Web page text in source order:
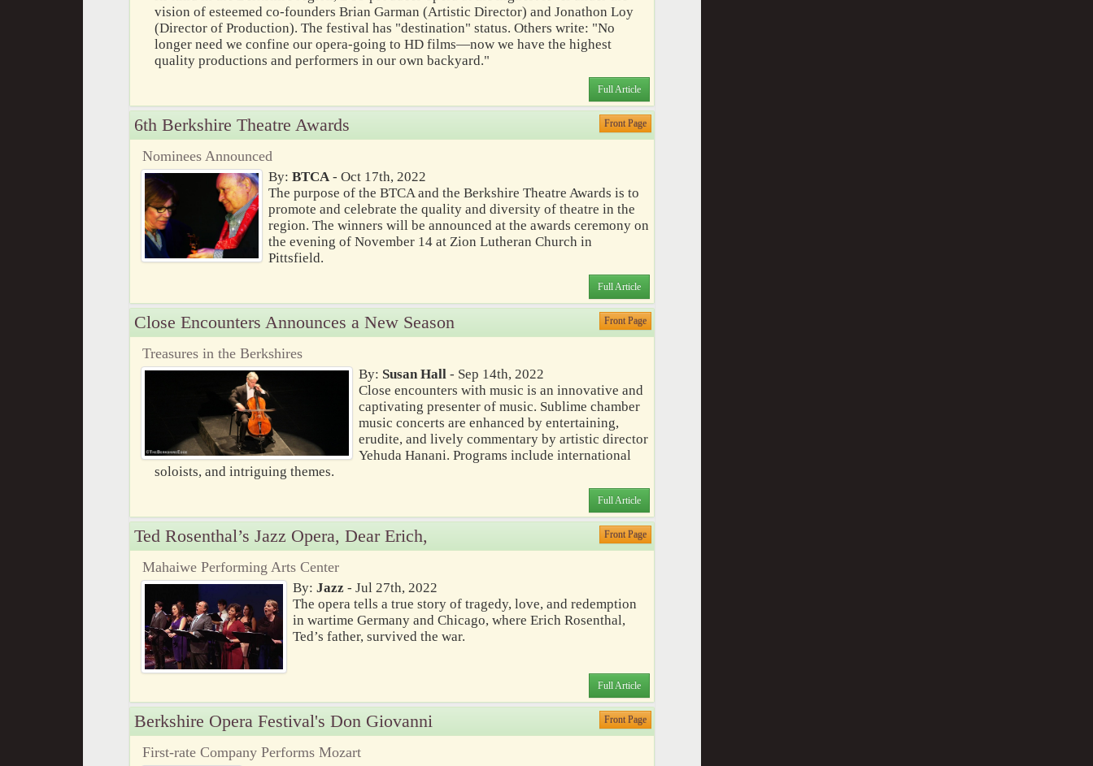
vision of esteemed co-founders Brian Garman (Artistic Director) and Jonathon Loy
(Director of Production). The festival has "destination" status. Others write: "No
longer need we confine our opera-going to HD films—now we have the highest
quality productions and performers in our own backyard."
Full Article
6th Berkshire Theatre Awards Front Page
Nominees Announced
By: BTCA - Oct 17th, 2022
The purpose of the BTCA and the Berkshire Theatre Awards is to
promote and celebrate the quality and diversity of theatre in the
region. The winners will be announced at the awards ceremony on
the evening of November 14 at Zion Lutheran Church in
Pittsfield.
Full Article
Close Encounters Announces a New Season Front Page
Treasures in the Berkshires
By: Susan Hall- Sep 14th, 2022
Close encounters with music is an innovative and
captivating presenter of music. Sublime chamber
music concerts are enhanced by entertaining,
erudite, and lively commentary by artistic director
Yehuda Hanani. Programs include international
soloists, and intriguing themes.
Full Article
Ted Rosenthal’s Jazz Opera, Dear Erich, Front Page
Mahaiwe Performing Arts Center
By:Jazz - Jul 27th, 2022
The opera tells a true story of tragedy, love, and redemption
in wartime Germany and Chicago, where Erich Rosenthal,
Ted’s father, survived the war.
Full Article
Berkshire Opera Festival's Don Giovanni Front Page
First-rate Company Performs Mozart